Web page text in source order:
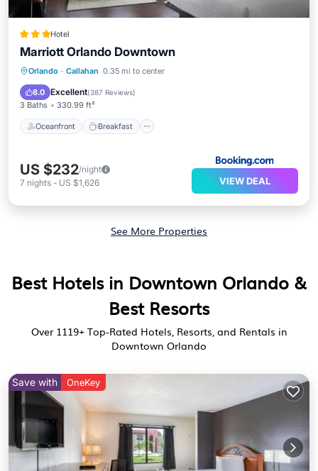
Hotel
Marriott Orlando Downtown
Orlando · Callahan 0.35 mi to center
8.0 Excellent(387 Reviews)
3 Baths 330.99 ft²
Oceanfront Breakfast
Oceanfront Breakfast
Pool
US $232/night
7 nights - US $1,626 VIEW DEAL
See More Properties
Best Hotels in Downtown Orlando &
Best Resorts
Over 1119+ Top-Rated Hotels, Resorts, and Rentals in
Downtown Orlando
Save with OneKey